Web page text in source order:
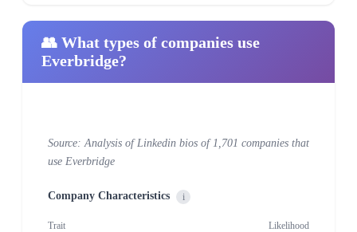
👥 What types of companies use
Everbridge?
Source: Analysis of Linkedin bios of 1,701 companies that
use Everbridge
Company Characteristics i
Trait Likelihood